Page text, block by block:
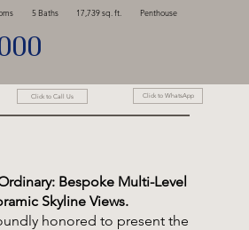
5 Baths 17,739 sq. ft. Penthouse
Click to Call Us Click to WhatsApp
Bespoke Multi-Level
Skyline Views.
honored to present the